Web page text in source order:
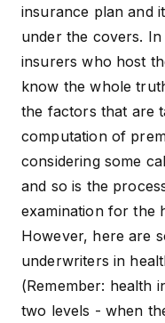
insurance plan and
under the covers.
insurers who host
know the whole
the factors that are
computation of
considering some
and so is the
examination for the
However, here are
underwriters in
(Remember: health
two levels - when